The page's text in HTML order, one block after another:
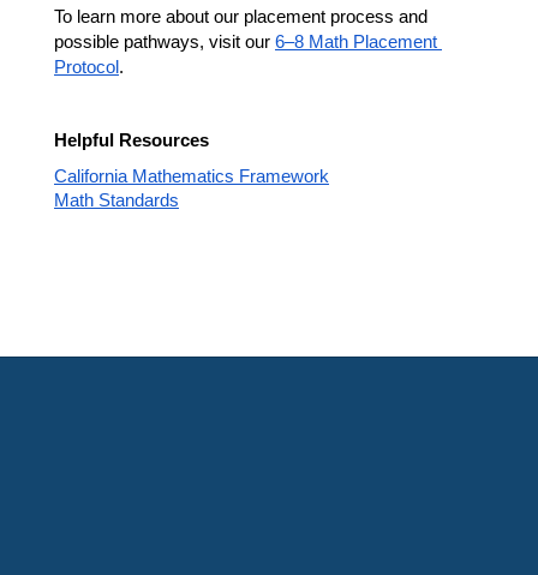
To learn more about our placement process and
possible pathways, visit our 6–8 Math Placement
Protocol .
Helpful Resources
California Mathematics Framework
Math Standards